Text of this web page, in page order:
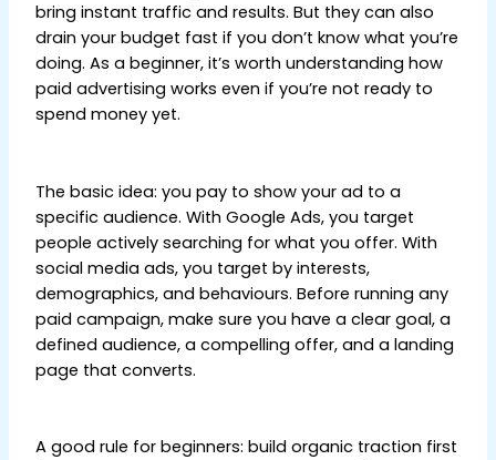
bring instant traffic and results. But they can also
drain your budget fast if you don’t know what you’re
doing. As a beginner, it’s worth understanding how
paid advertising works even if you’re not ready to
spend money yet.
The basic idea: you pay to show your ad to a
specific audience. With Google Ads, you target
people actively searching for what you offer. With
social media ads, you target by interests,
demographics, and behaviours. Before running any
paid campaign, make sure you have a clear goal, a
defined audience, a compelling offer, and a landing
page that converts.
A good rule for beginners: build organic traction first